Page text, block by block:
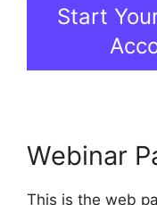
Start
Webinar
This is the web